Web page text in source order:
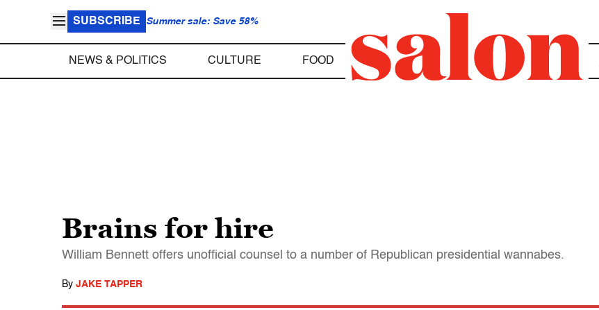
SUBSCRIBE Summer sale: Save 58%
NEWS & POLITICS CULTURE FOOD
Brains for hire
William Bennett offers unofficial counsel to a number of Republican presidential wannabes.
By JAKE TAPPER